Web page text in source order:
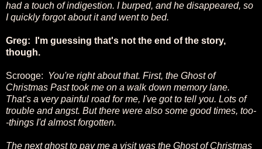
had a touch of indigestion. I burped, and he disappeared, so
I quickly forgot about it and went to bed.
Greg: I'm guessing that's not the end of the story,
though.
Scrooge: You're right about that. First, the Ghost of
Christmas Past took me on a walk down memory lane.
That's a very painful road for me, I've got to tell you. Lots of
trouble and angst. But there were also some good times, too-
-things I'd almost forgotten.
The next ghost to pay me a visit was the Ghost of Christmas